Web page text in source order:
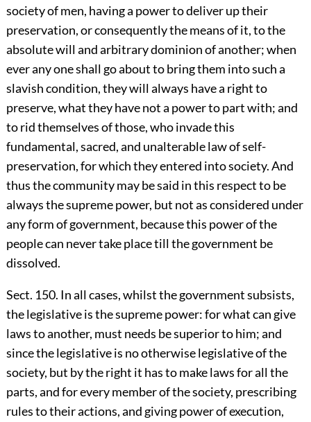
society of men, having a power to deliver up their
preservation, or consequently the means of it, to the
absolute will and arbitrary dominion of another; when
ever any one shall go about to bring them into such a
slavish condition, they will always have a right to
preserve, what they have not a power to part with; and
to rid themselves of those, who invade this
fundamental, sacred, and unalterable law of self-
preservation, for which they entered into society. And
thus the community may be said in this respect to be
always the supreme power, but not as considered under
any form of government, because this power of the
people can never take place till the government be
dissolved.
Sect. 150. In all cases, whilst the government subsists,
the legislative is the supreme power: for what can give
laws to another, must needs be superior to him; and
since the legislative is no otherwise legislative of the
society, but by the right it has to make laws for all the
parts, and for every member of the society, prescribing
rules to their actions, and giving power of execution,